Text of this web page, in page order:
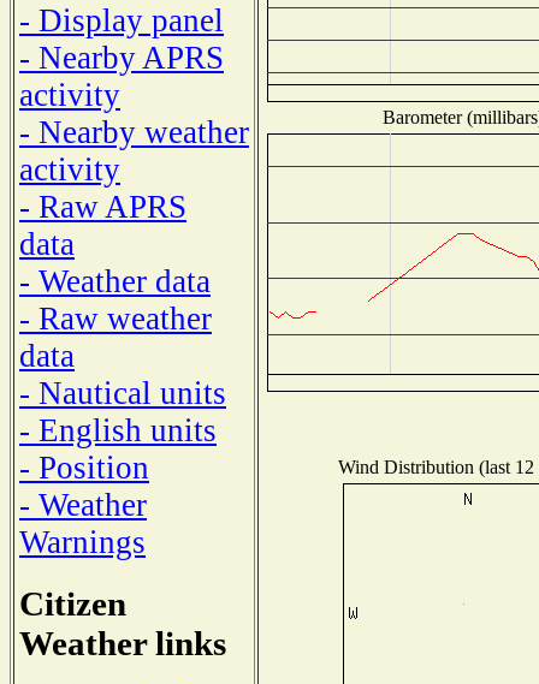
- Display panel
- Nearby APRS
activity
- Nearby weather
activity
- Raw APRS
data
- Weather data
- Raw weather
data
- Nautical units
- English units
- Position
- Weather
Warnings
Citizen
Weather links
Barometer
Wind Distribution (last 12